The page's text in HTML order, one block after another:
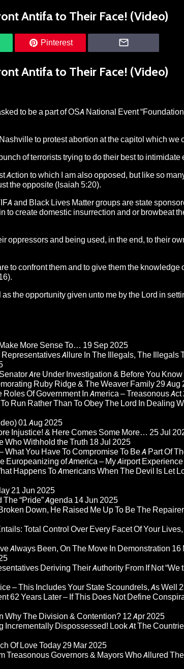
Antifa to Their Face! (Video)
Pinterest
Antifa to Their Face! (Video)
to be a part of OSA National Event
to protest abortion at the capitol which we
of terrorists trying to do their best to
Action to which I am also opposed, but like so
the opposite (Isaiah 5:20).
and Black Lives Matter groups are state
to create domestic insurrection and or browbeat
oppressors and being used, in the end, to their
to confront them and to give them the knowledge
the opportunity given unto me by the Lord in
More Sense To… 19 Sep 2025
Allure In The Illegals, The Illegals
Are Under Investigation & Before You
Ruby Ridge & The Weaver Family29 Aug
Of Government In America – Treasonous Act
Run Rather Than To Obey The Lord In Dealing
01 Aug 2025
Injustice! & Here Comes Some More… 25 Jul
Who Withhold the Truth 18 Jul 2025
You Have To Compromise To Be A Part Of
of America – My Airport Experience
Happens To Americans When The Devil Is Let
21 Jun 2025
“Pride” Agenda 14 Jun 2025
Down, He Raised Me Up To Be The
Total Control Over Every Facet Of Your
Always Been, On The Move In Demonstration 16
Deriving Their Authority From If Not “We
– This Includes Your State Scoundrels, As Well
62 Years Later – If This Does Not Define
Why The Division & Contention? 12 Apr 2025
Dispossessed! Look At The
Of Love Today29 Mar 2025
Treasonous Governors & Mayors Who Allured